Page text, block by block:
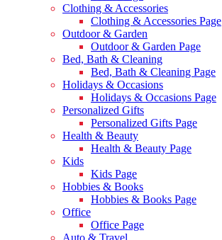
Clothing & Accessories
Clothing & Accessories Page
Outdoor & Garden
Outdoor & Garden Page
Bed, Bath & Cleaning
Bed, Bath & Cleaning Page
Holidays & Occasions
Holidays & Occasions Page
Personalized Gifts
Personalized Gifts Page
Health & Beauty
Health & Beauty Page
Kids
Kids Page
Hobbies & Books
Hobbies & Books Page
Office
Office Page
Auto & Travel